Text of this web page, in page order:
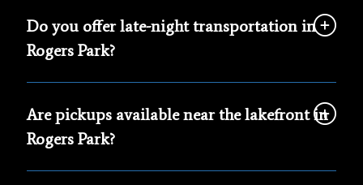
Do you offer late-night transportation in
Rogers Park?
Are pickups available near the lakefront in
Rogers Park?